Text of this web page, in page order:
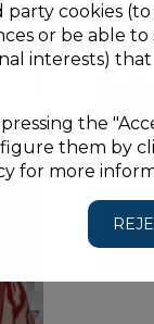
Only
the
get a
cookies
or be able to
interests)
the
them by
for more